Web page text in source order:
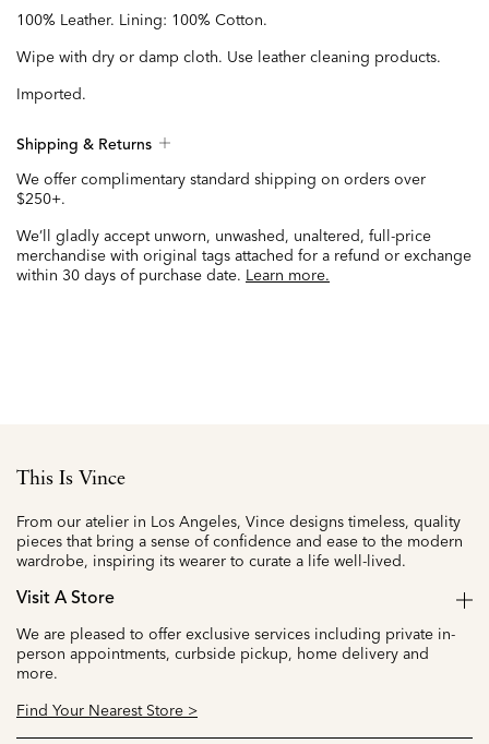
100% Leather. Lining: 100% Cotton.
Wipe with dry or damp cloth. Use leather cleaning products.
Imported.
Shipping & Returns
We offer complimentary standard shipping on orders over
$250+.
We’ll gladly accept unworn, unwashed, unaltered, full-price
merchandise with original tags attached for a refund or exchange
within 30 days of purchase date. Learn more.
This Is Vince
From our atelier in Los Angeles, Vince designs timeless, quality
pieces that bring a sense of confidence and ease to the modern
wardrobe, inspiring its wearer to curate a life well-lived.
Visit A Store
We are pleased to offer exclusive services including private in-
person appointments, curbside pickup, home delivery and
more.
Find Your Nearest Store >